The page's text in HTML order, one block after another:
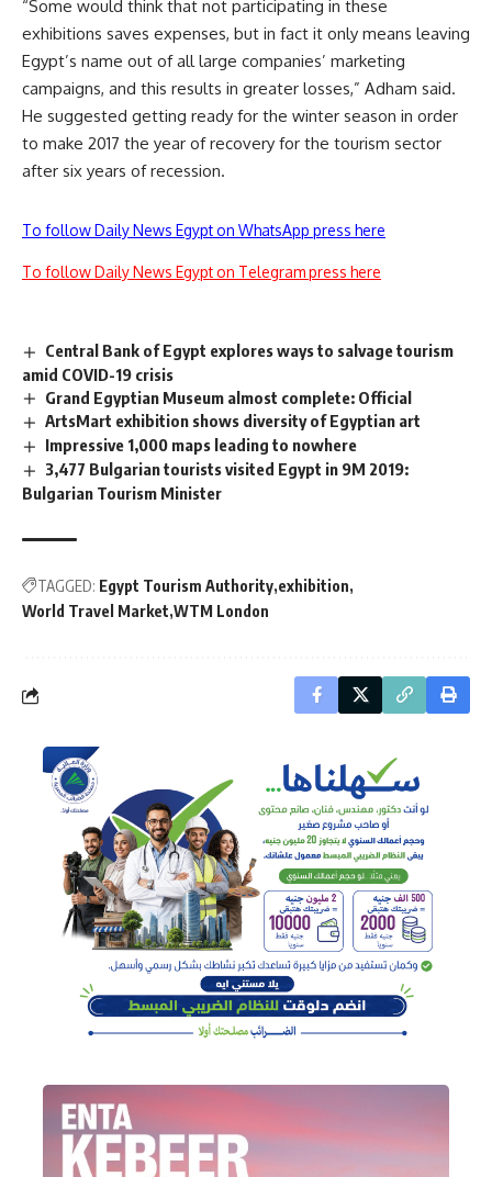
“Some would think that not participating in these
exhibitions saves expenses, but in fact it only means leaving
Egypt’s name out of all large companies’ marketing
campaigns, and this results in greater losses,” Adham said.
He suggested getting ready for the winter season in order
to make 2017 the year of recovery for the tourism sector
after six years of recession.
To follow Daily News Egypt on WhatsApp press here
To follow Daily News Egypt on Telegram press here
Central Bank of Egypt explores ways to salvage tourism
amid COVID-19 crisis
Grand Egyptian Museum almost complete: Official
ArtsMart exhibition shows diversity of Egyptian art
Impressive 1,000 maps leading to nowhere
3,477 Bulgarian tourists visited Egypt in 9M 2019:
Bulgarian Tourism Minister
TAGGED: Egypt Tourism Authority exhibition
World Travel Market WTM London